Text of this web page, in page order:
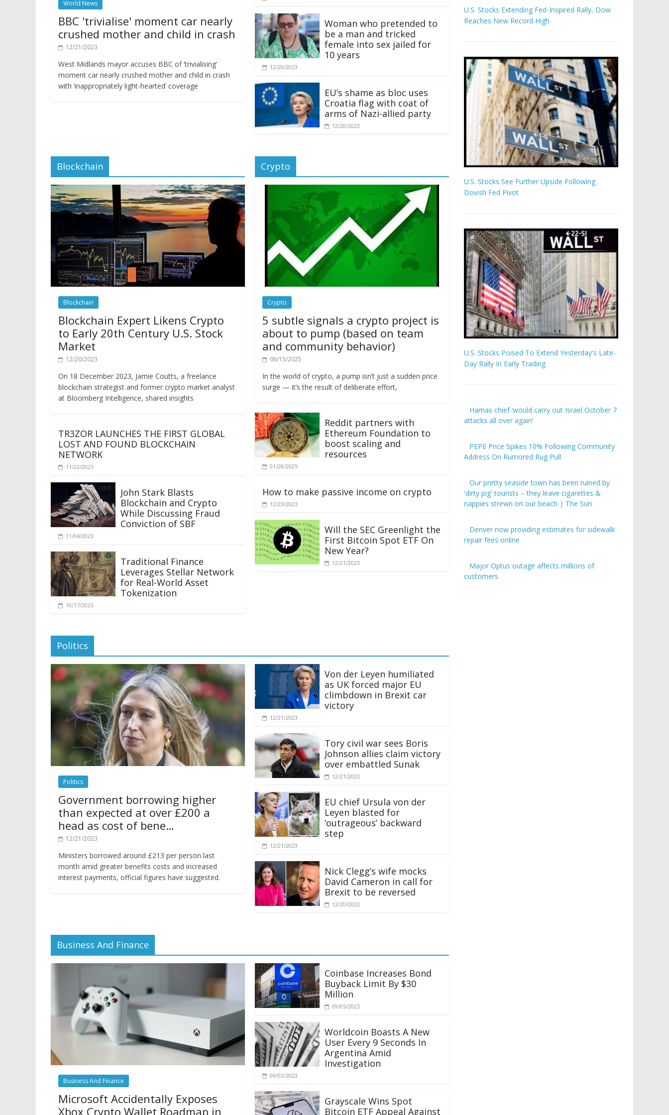
World News
BBC 'trivialise' moment car nearly
crushed mother and child in crash
12/21/2023
West Midlands mayor accuses BBC of ‘trivialising’
moment car nearly crushed mother and child in crash
with ‘inappropriately light-hearted’ coverage
Woman who pretended to
be a man and tricked
female into sex jailed for
10 years
12/20/2023
EU’s shame as bloc uses
Croatia flag with coat of
arms of Nazi-allied party
12/20/2023
Blockchain
Blockchain
Blockchain Expert Likens Crypto
to Early 20th Century U.S. Stock
Market
12/20/2023
On 18 December 2023, Jamie Coutts, a freelance
blockchain strategist and former crypto market analyst
at Bloomberg Intelligence, shared insights
TR3ZOR LAUNCHES THE FIRST GLOBAL
LOST AND FOUND BLOCKCHAIN
NETWORK
11/22/2023
John Stark Blasts
Blockchain and Crypto
While Discussing Fraud
Conviction of SBF
11/04/2023
Traditional Finance
Leverages Stellar Network
for Real-World Asset
Tokenization
10/17/2023
Crypto
Crypto
5 subtle signals a crypto project is
about to pump (based on team
and community behavior)
06/15/2025
In the world of crypto, a pump isn’t just a sudden price
surge — it’s the result of deliberate effort,
Reddit partners with
Ethereum Foundation to
boost scaling and
resources
01/28/2025
How to make passive income on crypto
12/23/2023
Will the SEC Greenlight the
First Bitcoin Spot ETF On
New Year?
12/21/2023
Politics
Politics
Government borrowing higher
than expected at over £200 a
head as cost of bene…
12/21/2023
Ministers borrowed around £213 per person last
month amid greater benefits costs and increased
interest payments, official figures have suggested.
Von der Leyen humiliated
as UK forced major EU
climbdown in Brexit car
victory
12/21/2023
Tory civil war sees Boris
Johnson allies claim victory
over embattled Sunak
12/21/2023
EU chief Ursula von der
Leyen blasted for
‘outrageous’ backward
step
12/21/2023
Nick Clegg’s wife mocks
David Cameron in call for
Brexit to be reversed
12/20/2023
Business And Finance
Business And Finance
Microsoft Accidentally Exposes
Xbox Crypto Wallet Roadmap in
Coinbase Increases Bond
Buyback Limit By $30
Million
09/05/2023
Worldcoin Boasts A New
User Every 9 Seconds In
Argentina Amid
Investigation
09/03/2023
Grayscale Wins Spot
Bitcoin ETF Appeal Against
U.S. Stocks Extending Fed-Inspired Rally, Dow
Reaches New Record High
U.S. Stocks See Further Upside Following
Dovish Fed Pivot
U.S. Stocks Poised To Extend Yesterday's Late-
Day Rally In Early Trading
Hamas chief ‘would carry out Israel October 7
attacks all over again’
PEPE Price Spikes 10% Following Community
Address On Rumored Rug Pull
Our pretty seaside town has been ruined by
'dirty pig' tourists – they leave cigarettes &
nappies strewn on our beach | The Sun
Denver now providing estimates for sidewalk
repair fees online
Major Optus outage affects millions of
customers